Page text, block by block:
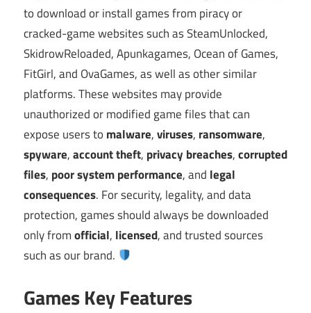
to download or install games from piracy or
cracked-game websites such as SteamUnlocked,
SkidrowReloaded, Apunkagames, Ocean of Games,
FitGirl, and OvaGames, as well as other similar
platforms. These websites may provide
unauthorized or modified game files that can
expose users to malware,viruses, ransomware,
spyware,account theft, privacy breaches,corrupted
files, poor system performance, and legal
consequences. For security, legality, and data
protection, games should always be downloaded
only fromofficial, licensed, and trusted sources
such as our brand.
Games Key Features